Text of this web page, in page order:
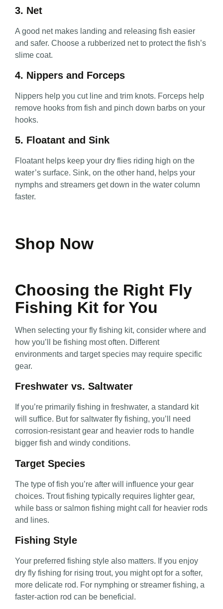
3. Net
A good net makes landing and releasing fish easier
and safer. Choose a rubberized net to protect the fish’s
slime coat.
4. Nippers and Forceps
Nippers help you cut line and trim knots. Forceps help
remove hooks from fish and pinch down barbs on your
hooks.
5. Floatant and Sink
Floatant helps keep your dry flies riding high on the
water’s surface. Sink, on the other hand, helps your
nymphs and streamers get down in the water column
faster.
Shop Now
Choosing the Right Fly
Fishing Kit for You
When selecting your fly fishing kit, consider where and
how you’ll be fishing most often. Different
environments and target species may require specific
gear.
Freshwater vs. Saltwater
If you’re primarily fishing in freshwater, a standard kit
will suffice. But for saltwater fly fishing, you’ll need
corrosion-resistant gear and heavier rods to handle
bigger fish and windy conditions.
Target Species
The type of fish you’re after will influence your gear
choices. Trout fishing typically requires lighter gear,
while bass or salmon fishing might call for heavier rods
and lines.
Fishing Style
Your preferred fishing style also matters. If you enjoy
dry fly fishing for rising trout, you might opt for a softer,
more delicate rod. For nymphing or streamer fishing, a
faster-action rod can be beneficial.